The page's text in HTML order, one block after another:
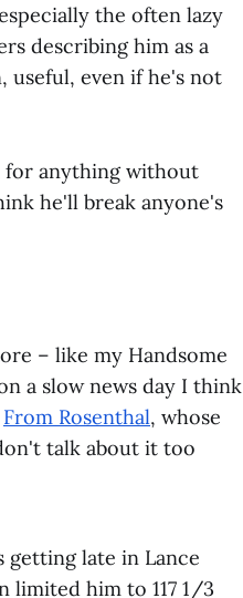
the often lazy
describing him as a
useful, even if he's not
for anything without
he'll break anyone's
– like my Handsome
a slow news day I think
From Rosenthal, whose
talk about it too
getting late in Lance
limited him to 117 1/3